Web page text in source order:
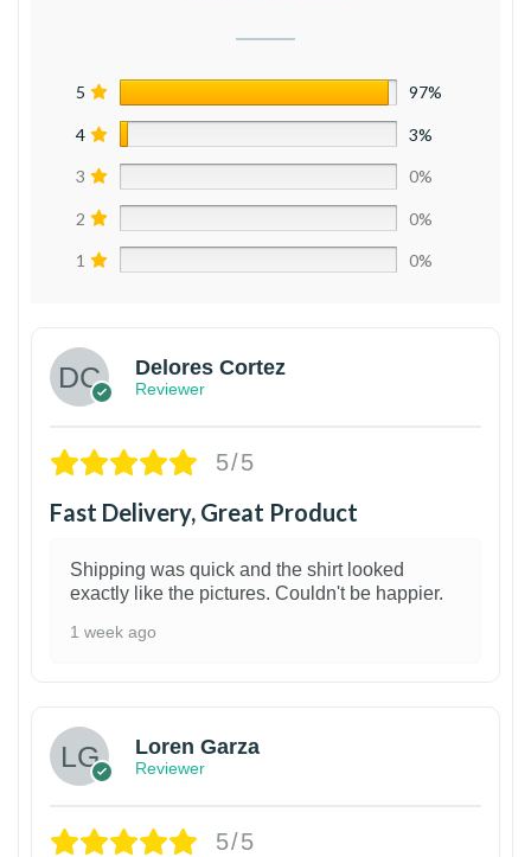
5 97%
4 3%
3 0%
2 0%
1 0%
Delores Cortez
Reviewer
5/5
Fast Delivery, Great Product
Shipping was quick and the shirt looked
exactly like the pictures. Couldn't be happier.
1 week ago
Loren Garza
Reviewer
5/5